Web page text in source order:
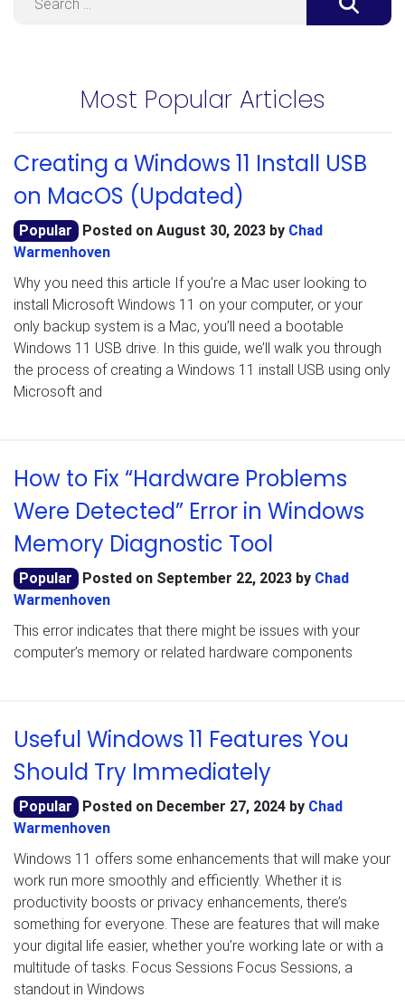
Most Popular Articles
Creating a Windows 11 Install USB
on MacOS (Updated)
Popular Posted on August 30, 2023by Chad
Warmenhoven
Why you need this article If you’re a Mac user looking to
install Microsoft Windows 11 on your computer, or your
only backup system is a Mac, you’ll need a bootable
Windows 11 USB drive. In this guide, we’ll walk you through
the process of creating a Windows 11 install USB using only
Microsoft and
How to Fix “Hardware Problems
Were Detected” Error in Windows
Memory Diagnostic Tool
Popular Posted on September 22, 2023by Chad
Warmenhoven
This error indicates that there might be issues with your
computer’s memory or related hardware components
Useful Windows 11 Features You
Should Try Immediately
Popular Posted on December 27, 2024by Chad
Warmenhoven
Windows 11 offers some enhancements that will make your
work run more smoothly and efficiently. Whether it is
productivity boosts or privacy enhancements, there’s
something for everyone. These are features that will make
your digital life easier, whether you’re working late or with a
multitude of tasks. Focus Sessions Focus Sessions, a
standout in Windows